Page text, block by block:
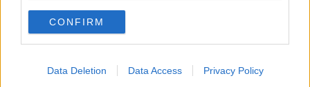
CONFIRM
Data Deletion Data Access Privacy Policy
he told BBC Sport.
"Football is a physical game, a game of contact and
referees taking the decisions and being fair. But the
referee is not good enough to whistle; Lee Mason is